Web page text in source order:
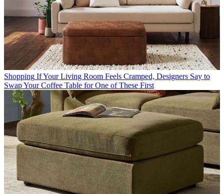
Shopping If Your Living Room Feels Cramped, Designers Say to
Swap Your Coffee Table for One of These First